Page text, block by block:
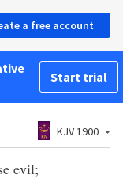
a free account
Start trial
KJV 1900
evil;